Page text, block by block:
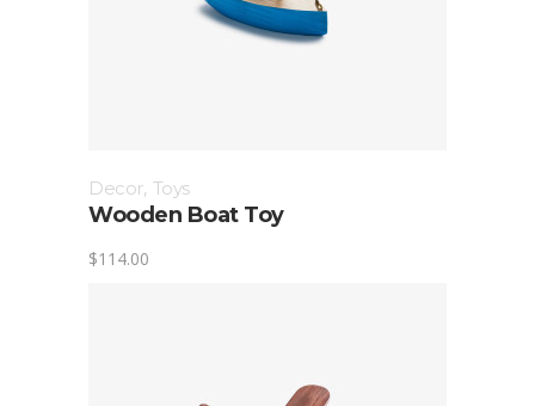
Decor, Toys
Wooden Boat Toy
$114.00